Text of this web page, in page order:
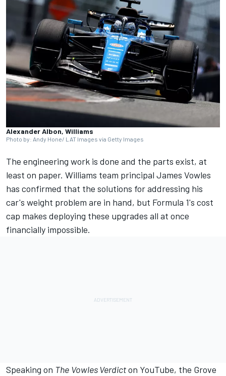
Alexander Albon, Williams
Photo by: Andy Hone/ LAT Images via Getty Images
The engineering work is done and the parts exist, at
least on paper. Williams team principal James Vowles
has confirmed that the solutions for addressing his
car's weight problem are in hand, but Formula 1's cost
cap makes deploying these upgrades all at once
financially impossible.
Speaking on The Vowles Verdicton YouTube, the Grove